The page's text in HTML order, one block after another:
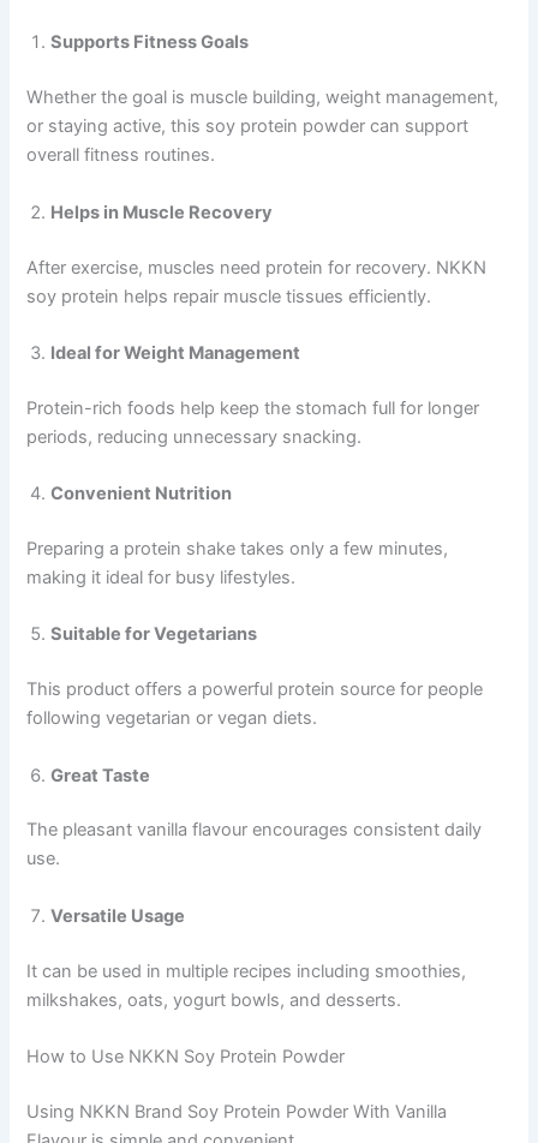
Supports Fitness Goals
Whether the goal is muscle building, weight management,
or staying active, this soy protein powder can support
overall fitness routines.
Helps in Muscle Recovery
After exercise, muscles need protein for recovery. NKKN
soy protein helps repair muscle tissues efficiently.
Ideal for Weight Management
Protein-rich foods help keep the stomach full for longer
periods, reducing unnecessary snacking.
Convenient Nutrition
Preparing a protein shake takes only a few minutes,
making it ideal for busy lifestyles.
Suitable for Vegetarians
This product offers a powerful protein source for people
following vegetarian or vegan diets.
Great Taste
The pleasant vanilla flavour encourages consistent daily
use.
Versatile Usage
It can be used in multiple recipes including smoothies,
milkshakes, oats, yogurt bowls, and desserts.
How to Use NKKN Soy Protein Powder
Using NKKN Brand Soy Protein Powder With Vanilla